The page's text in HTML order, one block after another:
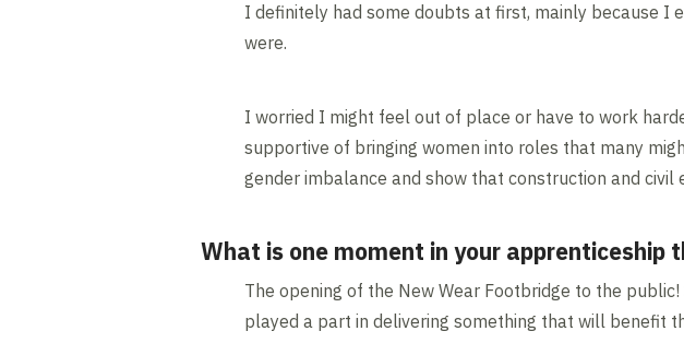
I definitely had some doubts at first, mainly because
were.
I worried I might feel out of place or have to work
supportive of bringing women into roles that many
gender imbalance and show that construction and civil
What is one moment in your apprenticeship
The opening of the New Wear Footbridge to the
played a part in delivering something that will benefit